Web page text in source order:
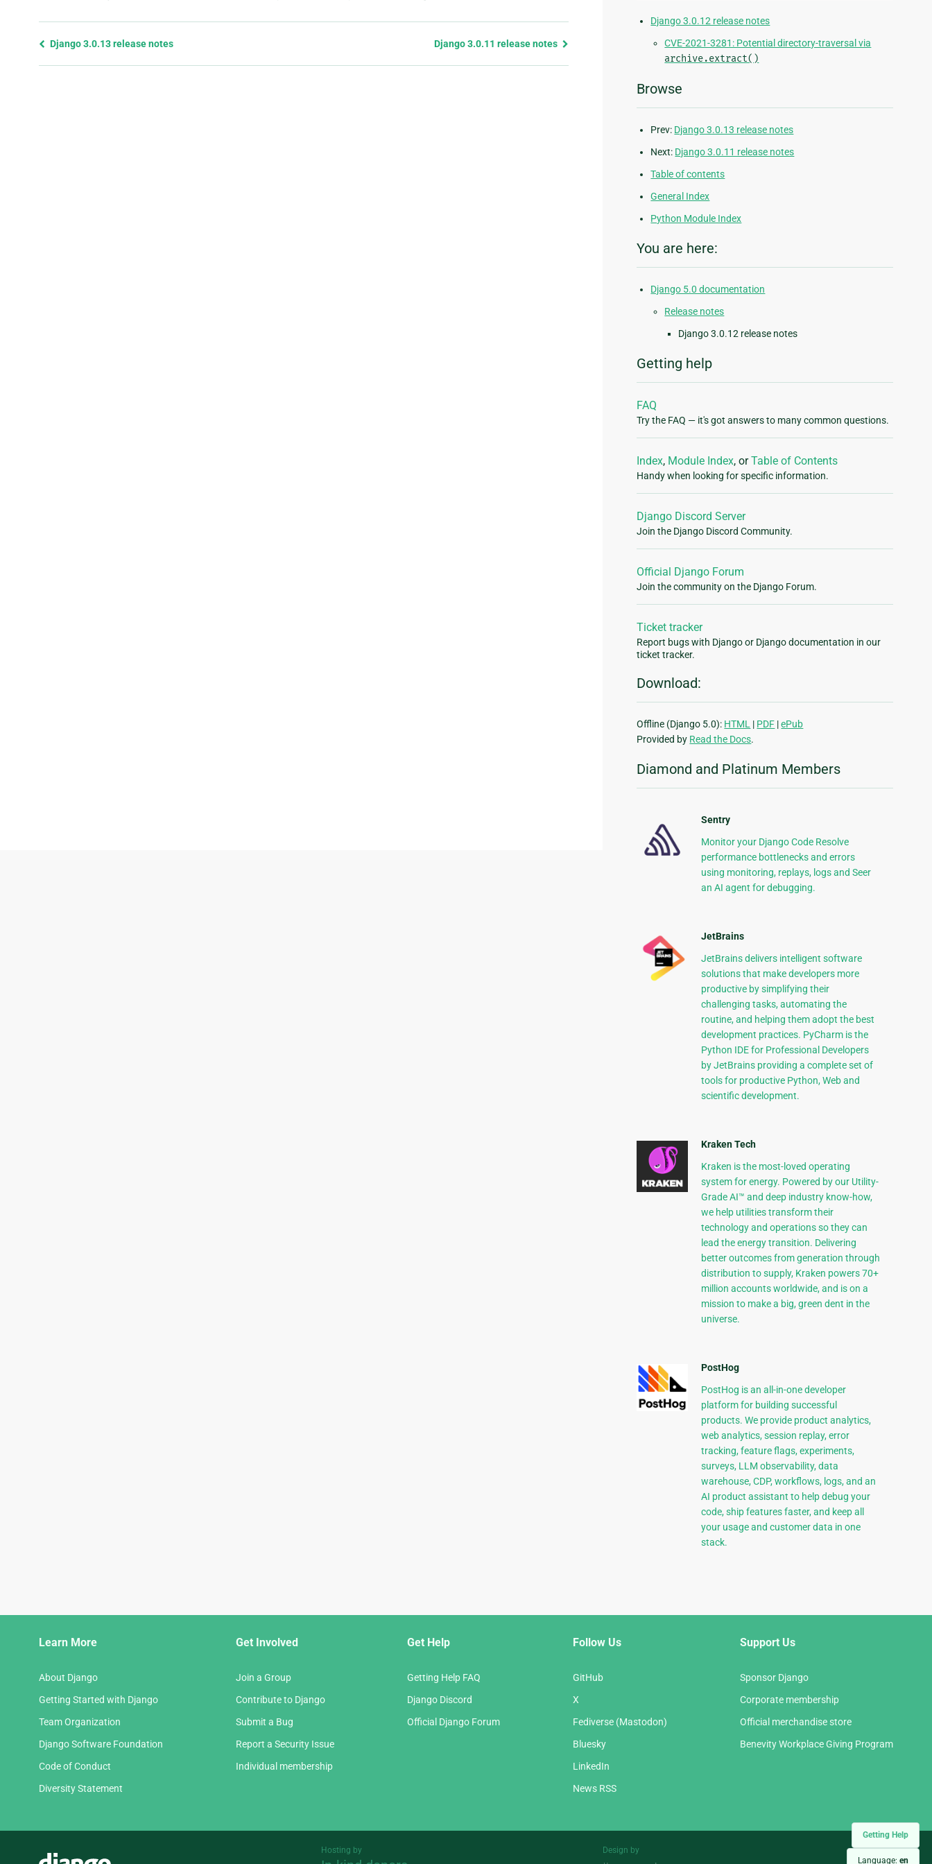
Getting Help
Language: en
Previous
Django 3.0.13 release notes Django 3.0.11 release notes
Django 3.0.12 release notes
CVE-2021-3281: Potential directory-traversal via
archive.extract()
Browse
Prev: Django 3.0.13 release notes
Next: Django 3.0.11 release notes
Table of contents
General Index
Python Module Index
You are here:
Django 5.0 documentation
Release notes
Django 3.0.12 release notes
Getting help
FAQ
Try the FAQ — it's got answers to many common questions.
Index, Module Index, orTable of Contents
Handy when looking for specific information.
Django Discord Server
Join the Django Discord Community.
Official Django Forum
Join the community on the Django Forum.
Ticket tracker
Report bugs with Django or Django documentation in our
ticket tracker.
Download:
Offline (Django 5.0): HTML | PDF |ePub
Provided by Read the Docs.
Diamond and Platinum Members
Sentry
Monitor your Django Code Resolve
performance bottlenecks and errors
using monitoring, replays, logs and Seer
an AI agent for debugging.
JetBrains
JetBrains delivers intelligent software
solutions that make developers more
productive by simplifying their
challenging tasks, automating the
routine, and helping them adopt the best
development practices. PyCharm is the
Python IDE for Professional Developers
by JetBrains providing a complete set of
tools for productive Python, Web and
scientific development.
Kraken Tech
Kraken is the most-loved operating
system for energy. Powered by our Utility-
Grade AI™ and deep industry know-how,
we help utilities transform their
technology and operations so they can
lead the energy transition. Delivering
better outcomes from generation through
distribution to supply, Kraken powers 70+
million accounts worldwide, and is on a
mission to make a big, green dent in the
universe.
PostHog
PostHog is an all-in-one developer
platform for building successful
products. We provide product analytics,
web analytics, session replay, error
tracking, feature flags, experiments,
surveys, LLM observability, data
warehouse, CDP, workflows, logs, and an
AI product assistant to help debug your
code, ship features faster, and keep all
your usage and customer data in one
stack.
Learn More
About Django
Getting Started with Django
Team Organization
Django Software Foundation
Code of Conduct
Diversity Statement
Get Involved
Join a Group
Contribute to Django
Submit a Bug
Report a Security Issue
Individual membership
Get Help
Getting Help FAQ
Django Discord
Official Django Forum
Follow Us
GitHub
X
Fediverse (Mastodon)
Bluesky
LinkedIn
News RSS
Support Us
Sponsor Django
Corporate membership
Official merchandise store
Benevity Workplace Giving Program
Hosting by
Design by